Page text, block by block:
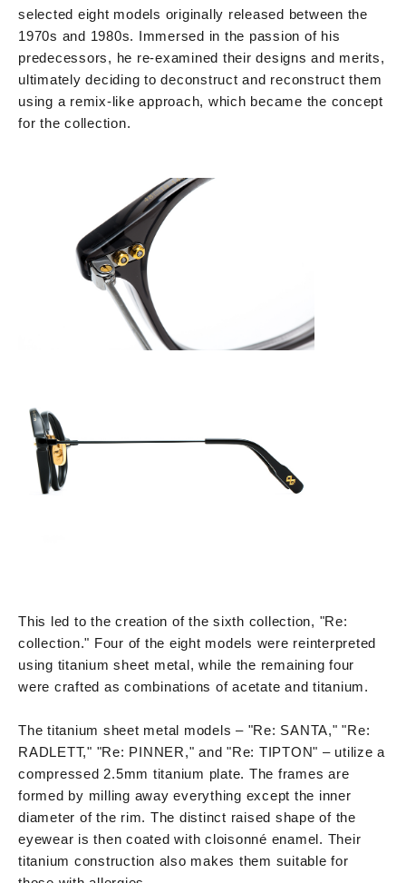
selected eight models originally released between the
1970s and 1980s. Immersed in the passion of his
predecessors, he re-examined their designs and merits,
ultimately deciding to deconstruct and reconstruct them
using a remix-like approach, which became the concept
for the collection.
This led to the creation of the sixth collection, "Re:
collection." Four of the eight models were reinterpreted
using titanium sheet metal, while the remaining four
were crafted as combinations of acetate and titanium.
The titanium sheet metal models – "Re: SANTA," "Re:
RADLETT," "Re: PINNER," and "Re: TIPTON" – utilize a
compressed 2.5mm titanium plate. The frames are
formed by milling away everything except the inner
diameter of the rim. The distinct raised shape of the
eyewear is then coated with cloisonné enamel. Their
titanium construction also makes them suitable for